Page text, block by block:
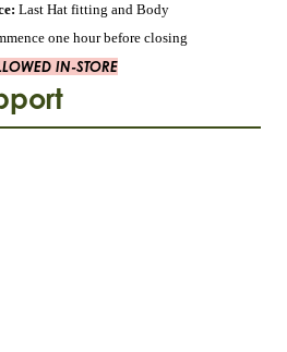
Last Hat fitting and Body
one hour before closing
IN-STORE